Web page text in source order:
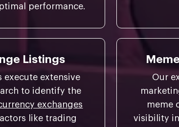
performance.
Listings
execute extensive
to identify the
exchanges
like trading
Our
meme
visibility